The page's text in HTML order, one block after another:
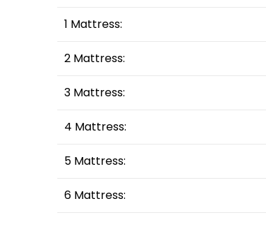
1 Mattress:
2 Mattress:
3 Mattress:
4 Mattress:
5 Mattress:
6 Mattress: